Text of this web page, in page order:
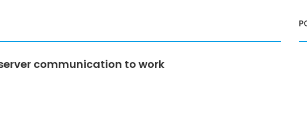
communication to work